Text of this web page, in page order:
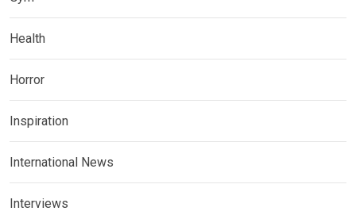
Health
Horror
Inspiration
International News
Interviews